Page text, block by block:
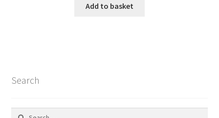
Add to basket
Search
Search